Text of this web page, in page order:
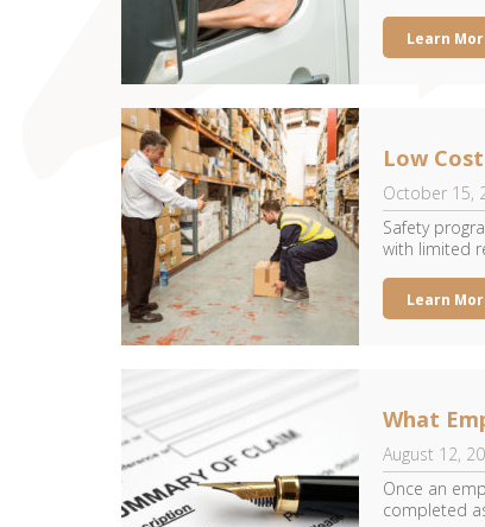
Learn
Low
October 15,
Safety
with limited
Learn
What
August 12,
Once an
completed